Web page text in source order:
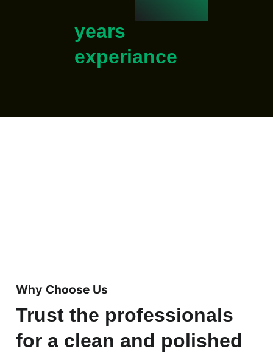
years
experiance
Why Choose Us
Trust the professionals
for a clean and polished